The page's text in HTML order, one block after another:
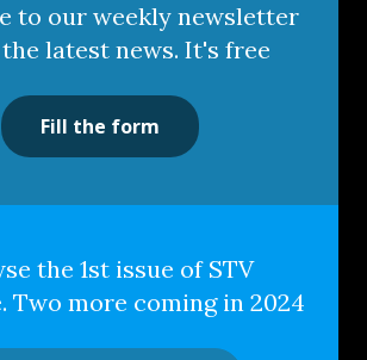
to our weekly newsletter
latest news. It's free
Fill the form
the 1st issue of STV
Two more coming in 2024